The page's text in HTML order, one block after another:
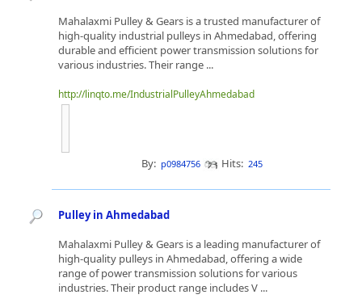
Mahalaxmi Pulley & Gears is a trusted manufacturer of
high-quality industrial pulleys in Ahmedabad, offering
durable and efficient power transmission solutions for
various industries. Their range ...
http://linqto.me/IndustrialPulleyAhmedabad
By: p0984756 Hits: 245
Pulley in Ahmedabad
Mahalaxmi Pulley & Gears is a leading manufacturer of
high-quality pulleys in Ahmedabad, offering a wide
range of power transmission solutions for various
industries. Their product range includes V ...